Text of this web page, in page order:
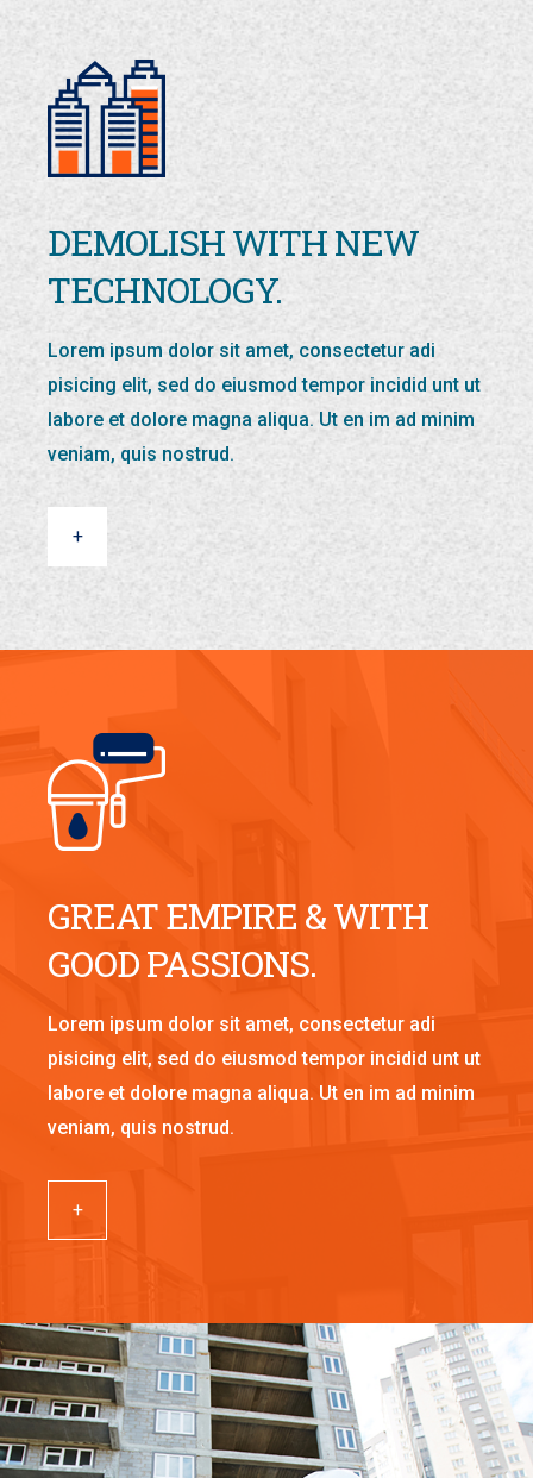
DEMOLISH WITH NEW
TECHNOLOGY.
Lorem ipsum dolor sit amet, consectetur adi
pisicing elit, sed do eiusmod tempor incidid unt ut
labore et dolore magna aliqua. Ut en im ad minim
veniam, quis nostrud.
+
GREAT EMPIRE & WITH
GOOD PASSIONS.
Lorem ipsum dolor sit amet, consectetur adi
pisicing elit, sed do eiusmod tempor incidid unt ut
labore et dolore magna aliqua. Ut en im ad minim
veniam, quis nostrud.
+